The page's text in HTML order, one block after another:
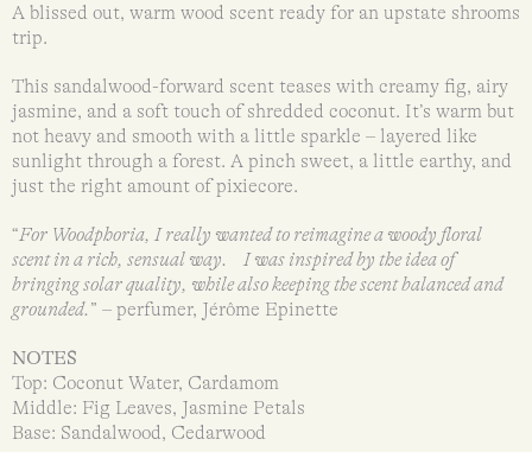
A blissed out, warm wood scent ready for an upstate shrooms
trip.
This sandalwood-forward scent teases with creamy fig, airy
jasmine, and a soft touch of shredded coconut. It’s warm but
not heavy and smooth with a little sparkle – layered like
sunlight through a forest. A pinch sweet, a little earthy, and
just the right amount of pixiecore.
“For Woodphoria, I really wanted to reimagine a woody floral
scent in a rich, sensual way. I was inspired by the idea of
bringing solar quality, while also keeping the scent balanced and
grounded. ” – perfumer, Jérôme Epinette
NOTES
Top: Coconut Water, Cardamom
Middle: Fig Leaves, Jasmine Petals
Base: Sandalwood, Cedarwood